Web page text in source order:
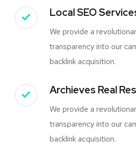
Local SEO
We provide a
transparency into our
backlink acquisition.
Archieves Real
We provide a
transparency into our
backlink acquisition.